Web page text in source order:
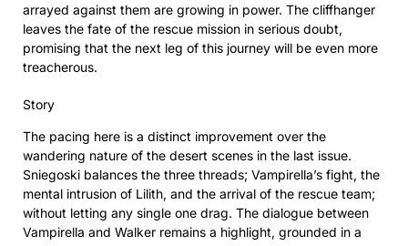
arrayed against them are growing in power. The cliffhanger
leaves the fate of the rescue mission in serious doubt,
promising that the next leg of this journey will be even more
treacherous.
Story
The pacing here is a distinct improvement over the
wandering nature of the desert scenes in the last issue.
Sniegoski balances the three threads; Vampirella’s fight, the
mental intrusion of Lilith, and the arrival of the rescue team;
without letting any single one drag. The dialogue between
Vampirella and Walker remains a highlight, grounded in a